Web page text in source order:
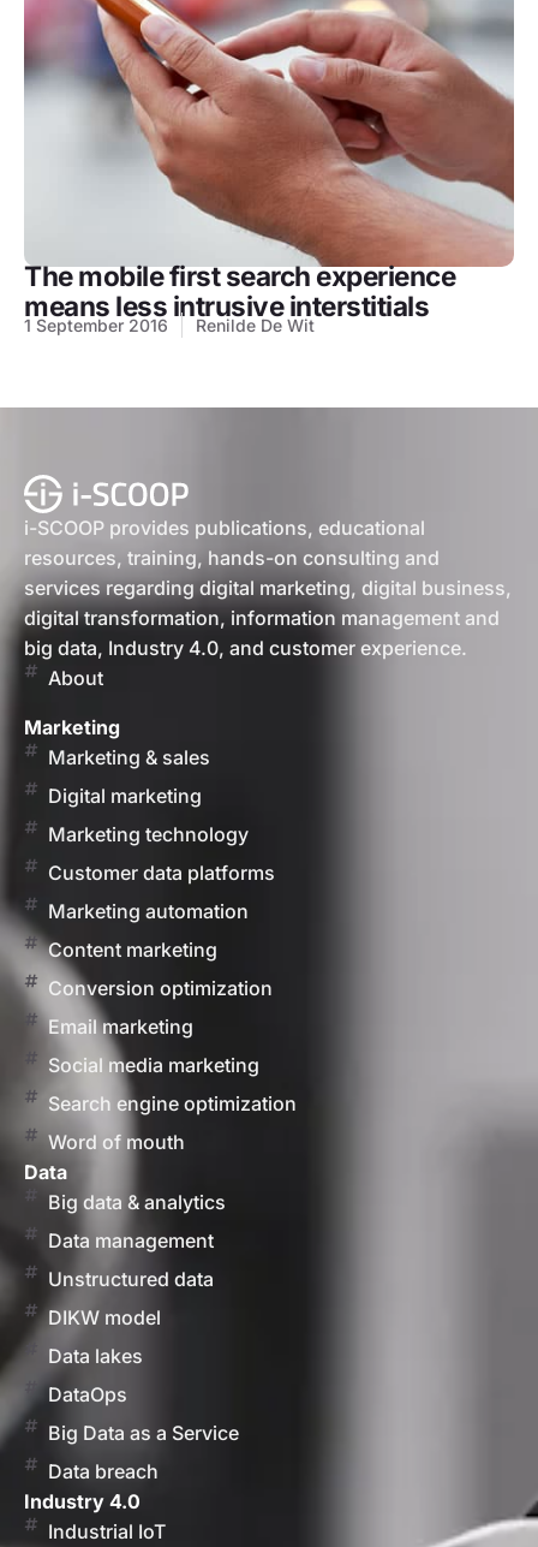
The mobile first search experience
means less intrusive interstitials
1 September 2016 Renilde De Wit
i-SCOOP provides publications, educational
resources, training, hands-on consulting and
services regarding digital marketing, digital business,
digital transformation, information management and
big data, Industry 4.0, and customer experience.
About
Marketing
Marketing & sales
Digital marketing
Marketing technology
Customer data platforms
Marketing automation
Content marketing
Conversion optimization
Email marketing
Social media marketing
Search engine optimization
Word of mouth
Data
Big data & analytics
Data management
Unstructured data
DIKW model
Data lakes
DataOps
Big Data as a Service
Data breach
Industry 4.0
Industrial IoT